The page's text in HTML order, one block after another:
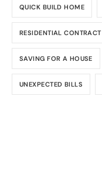
QUICK BUILD HOME
RESIDENTIAL CONTRACT
SAVING FOR A HOUSE
UNEXPECTED BILLS